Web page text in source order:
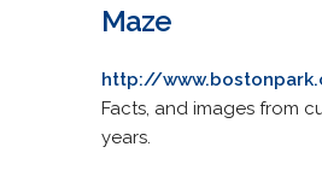
Maze
http://
Facts, and images from
years.